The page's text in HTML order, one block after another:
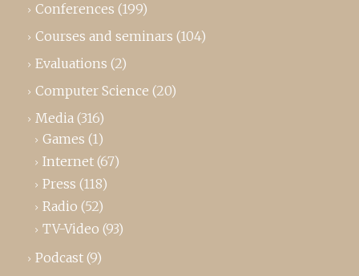
Conferences (199)
Courses and seminars (104)
Evaluations (2)
Computer Science (20)
Media (316)
Games (1)
Internet (67)
Press (118)
Radio (52)
TV-Video (93)
Podcast (9)